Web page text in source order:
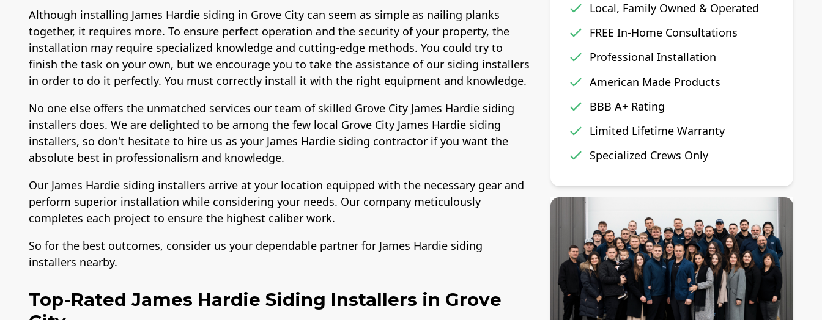
Although installing James Hardie siding in Grove City can seem as simple as nailing planks
together, it requires more. To ensure perfect operation and the security of your property, the
installation may require specialized knowledge and cutting-edge methods. You could try to
finish the task on your own, but we encourage you to take the assistance of our siding installers
in order to do it perfectly. You must correctly install it with the right equipment and knowledge.
No one else offers the unmatched services our team of skilled Grove City James Hardie siding
installers does. We are delighted to be among the few local Grove City James Hardie siding
installers, so don't hesitate to hire us as your James Hardie siding contractor if you want the
absolute best in professionalism and knowledge.
Our James Hardie siding installers arrive at your location equipped with the necessary gear and
perform superior installation while considering your needs. Our company meticulously
completes each project to ensure the highest caliber work.
So for the best outcomes, consider us your dependable partner for James Hardie siding
installers nearby.
Top-Rated James Hardie Siding Installers in Grove
Local, Family Owned & Operated
FREE In-Home Consultations
Professional Installation
American Made Products
BBB A+ Rating
Limited Lifetime Warranty
Specialized Crews Only